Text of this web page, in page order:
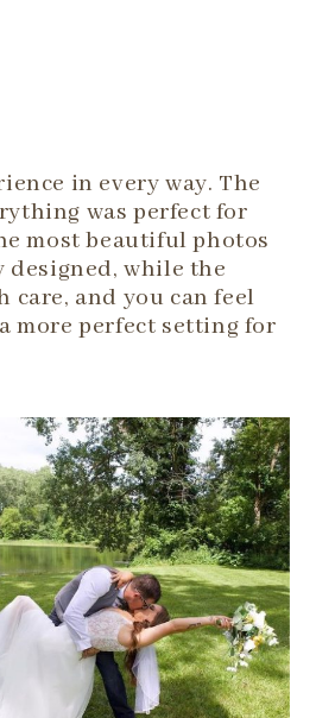
in every way. The
was perfect for
most beautiful photos
while the
care, and you can feel
more perfect setting for